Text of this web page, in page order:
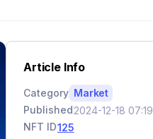
Article Info
Category Market
Published2024-12-18 07:19
NFT ID125